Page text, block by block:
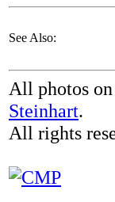
See Also:
All photos
Steinhart.
All rights